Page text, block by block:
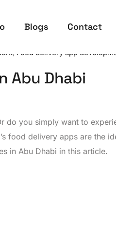
Blogs Contact
, Food delivery app
Abu Dhabi
you simply want to
food delivery apps are the
in Abu Dhabi in this article.